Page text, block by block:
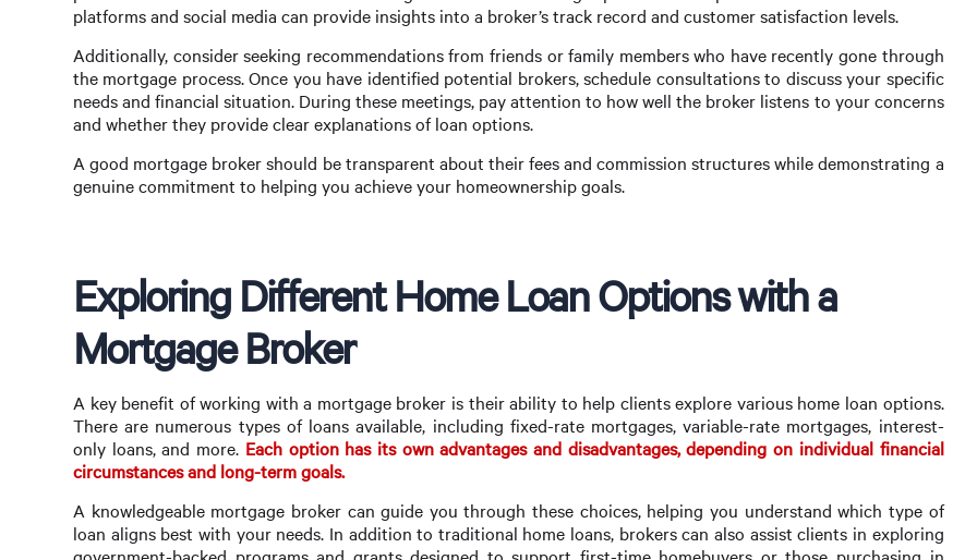
platforms and social media can provide insights into a broker’s track record and customer satisfaction levels.
Additionally, consider seeking recommendations from friends or family members who have recently gone through
the mortgage process. Once you have identified potential brokers, schedule consultations to discuss your specific
needs and financial situation. During these meetings, pay attention to how well the broker listens to your concerns
and whether they provide clear explanations of loan options.
A good mortgage broker should be transparent about their fees and commission structures while demonstrating a
genuine commitment to helping you achieve your homeownership goals.
Exploring Different Home Loan Options with a
Mortgage Broker
A key benefit of working with a mortgage broker is their ability to help clients explore various home loan options.
There are numerous types of loans available, including fixed-rate mortgages, variable-rate mortgages, interest-
only loans, and more. Each option has its own advantages and disadvantages, depending on individual financial
circumstances and long-term goals.
A knowledgeable mortgage broker can guide you through these choices, helping you understand which type of
loan aligns best with your needs. In addition to traditional home loans, brokers can also assist clients in exploring